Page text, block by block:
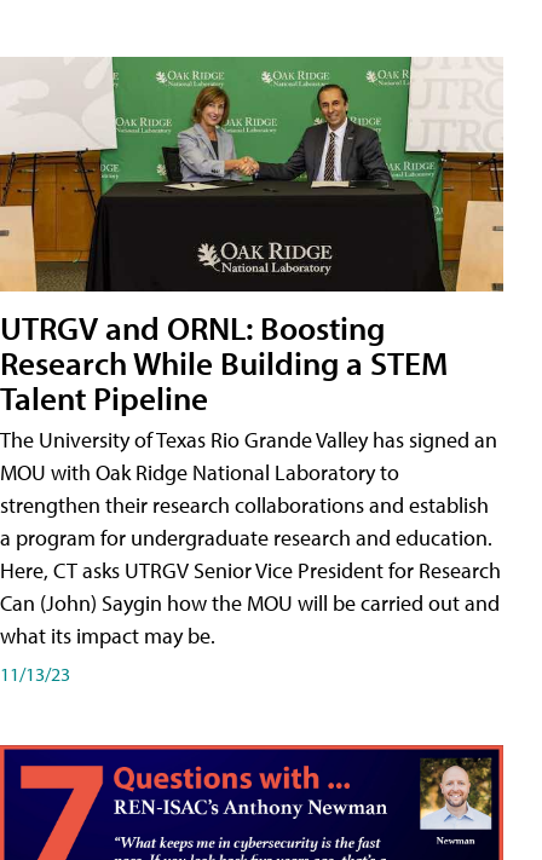
UTRGV and ORNL: Boosting
Research While Building a STEM
Talent Pipeline
The University of Texas Rio Grande Valley has signed an
MOU with Oak Ridge National Laboratory to
strengthen their research collaborations and establish
a program for undergraduate research and education.
Here, CT asks UTRGV Senior Vice President for Research
Can (John) Saygin how the MOU will be carried out and
what its impact may be.
11/13/23